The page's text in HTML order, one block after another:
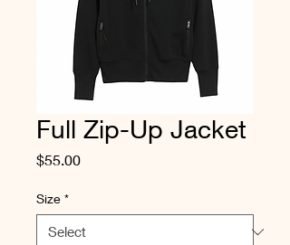
Full Zip-Up Jacket
$55.00Price
Size *